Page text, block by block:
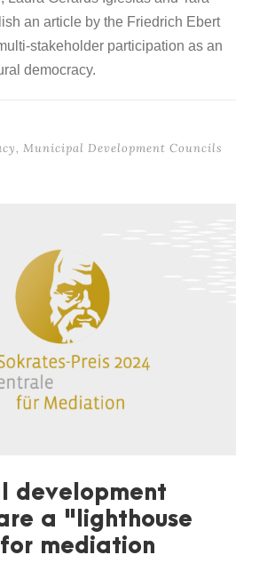
an article by the Friedrich Ebert
stakeholder participation as an
democracy.
, Municipal Development Councils
development
a "lighthouse
mediation